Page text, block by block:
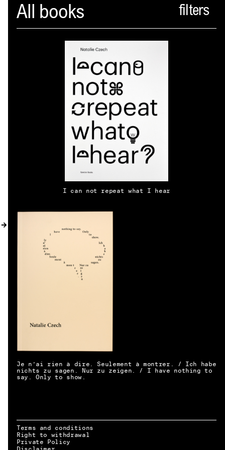
Spector
ABOUT
SHOPPING CART
CATALOGUE
DISTRIBUTION
MY ACCOUNT
EN → DE
All books
I can not repeat what I hear
Je n’ai rien à dire. Seulement à montrer. / Ich habe
nichts zu sagen. Nur zu zeigen. / I have nothing to
say. Only to show.
Terms and conditions
Right to withdrawal
Private Policy